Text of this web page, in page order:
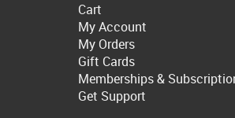
Cart
My Account
My Orders
Gift Cards
Memberships &
Get Support